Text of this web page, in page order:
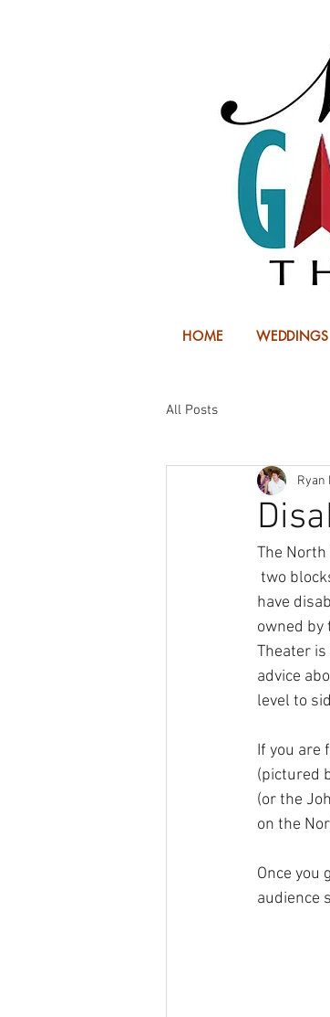
HOME WEDDINGS
All Posts
Ryan
The
two
have
owned by
Theater is
advice
level to
If you are
(pictured
(or the
on the
Once you
audience